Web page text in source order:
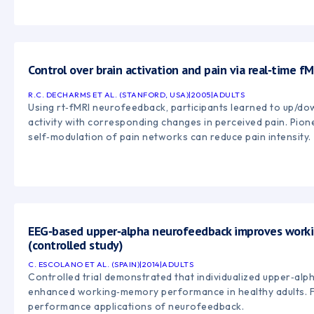
Control over brain activation and pain via real‑time
R.C. DECHARMS ET AL. (STANFORD, USA)|2005|ADULTS
Using rt‑fMRI neurofeedback, participants learned to up/
activity with corresponding changes in perceived pain.
self‑modulation of pain networks can reduce pain intensity.
EEG‑based upper‑alpha neurofeedback improves
(controlled study)
C. ESCOLANO ET AL. (SPAIN)|2014|ADULTS
Controlled trial demonstrated that individualized
enhanced working‑memory performance in healthy adults.
performance applications of neurofeedback.